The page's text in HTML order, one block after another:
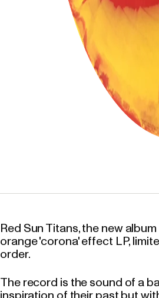
Red Sun Titans, the new
orange 'corona' effect LP,
order.
The record is the sound of a